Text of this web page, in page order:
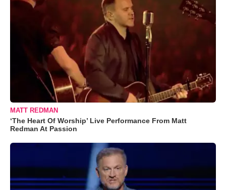
MATT REDMAN
‘The Heart Of Worship’ Live Performance From Matt
Redman At Passion